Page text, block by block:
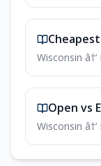
Wisconsin
Open vs
Wisconsin